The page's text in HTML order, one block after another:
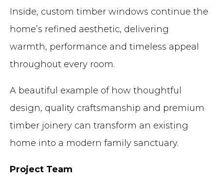
Inside, custom timber windows continue the
home’s refined aesthetic, delivering
warmth, performance and timeless appeal
throughout every room.
A beautiful example of how thoughtful
design, quality craftsmanship and premium
timber joinery can transform an existing
home into a modern family sanctuary.
Project Team